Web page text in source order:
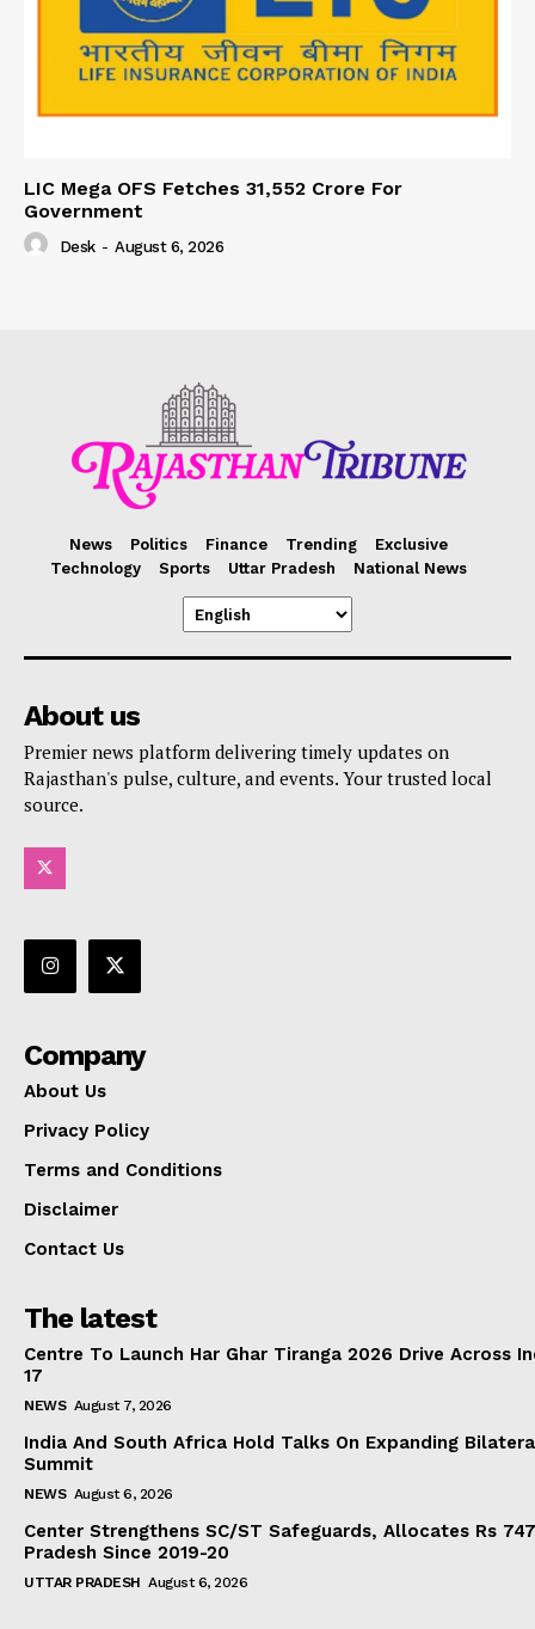
LIC Mega OFS Fetches 31,552 Crore For
Government
Desk - August 6, 2026
News Politics Finance Trending
Exclusive
Technology
Sports Uttar Pradesh National News
About us
Premier news platform delivering timely updates on
Rajasthan's pulse, culture, and events. Your trusted local
source.
Company
About Us
Privacy Policy
Terms and Conditions
Disclaimer
Contact Us
The latest
Centre To Launch Har Ghar Tiranga 2026 Drive Across
17
NEWS August 7, 2026
India And South Africa Hold Talks On Expanding
Summit
NEWS August 6, 2026
Center Strengthens SC/ST Safeguards, Allocates Rs
Pradesh Since 2019-20
UTTAR PRADESH August 6, 2026